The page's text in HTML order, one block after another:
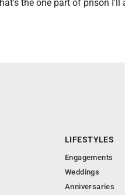
the one part of prison I'll
LIFESTYLES
Engagements
Weddings
Anniversaries